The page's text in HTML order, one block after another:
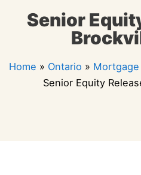
Senior
Home » Ontario »
Senior Equity